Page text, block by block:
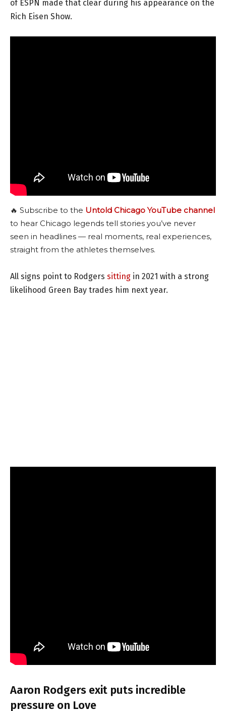
of ESPN made that clear during his appearance on the
Rich Eisen Show.
🔥 Subscribe to the Untold Chicago YouTube channel
to hear Chicago legends tell stories you’ve never
seen in headlines — real moments, real experiences,
straight from the athletes themselves.
All signs point to Rodgers sitting in 2021 with a strong
likelihood Green Bay trades him next year.
Aaron Rodgers exit puts incredible
pressure on Love